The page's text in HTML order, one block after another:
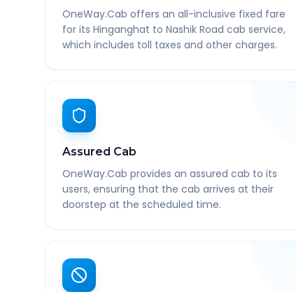
OneWay.Cab offers an all-inclusive fixed fare
for its Hinganghat to Nashik Road cab service,
which includes toll taxes and other charges.
Assured Cab
OneWay.Cab provides an assured cab to its
users, ensuring that the cab arrives at their
doorstep at the scheduled time.